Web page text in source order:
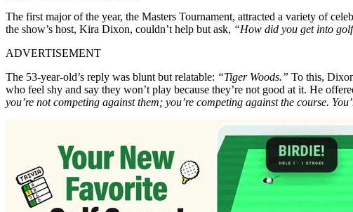
The first major of the year, the Masters Tournament, attracted a variety of
the show’s host, Kira Dixon, couldn’t help but ask, “How did you get into
ADVERTISEMENT
The 53-year-old’s reply was blunt but relatable: “Tiger Woods.” To this,
who feel shy and say they won’t play because they’re not good at it. He
you’re not competing against them; you’re competing against the course.